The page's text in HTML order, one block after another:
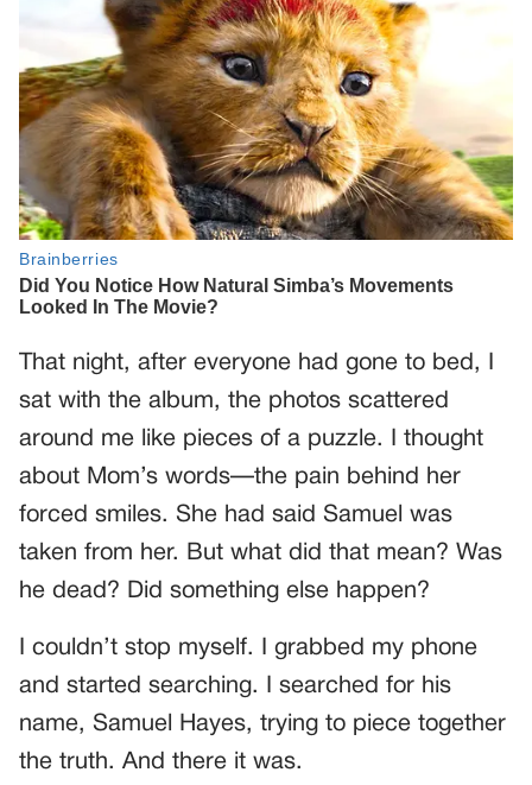
That night, after everyone had gone to bed, I
sat with the album, the photos scattered
around me like pieces of a puzzle. I thought
about Mom’s words—the pain behind her
forced smiles. She had said Samuel was
taken from her. But what did that mean? Was
he dead? Did something else happen?
I couldn’t stop myself. I grabbed my phone
and started searching. I searched for his
name, Samuel Hayes, trying to piece together
the truth. And there it was.